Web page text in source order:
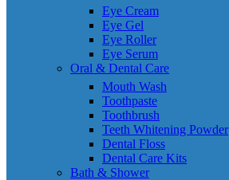
Eye Cream
Eye Gel
Eye Roller
Eye Serum
Oral & Dental Care
Mouth Wash
Toothpaste
Toothbrush
Teeth Whitening Powder
Dental Floss
Dental Care Kits
Bath & Shower